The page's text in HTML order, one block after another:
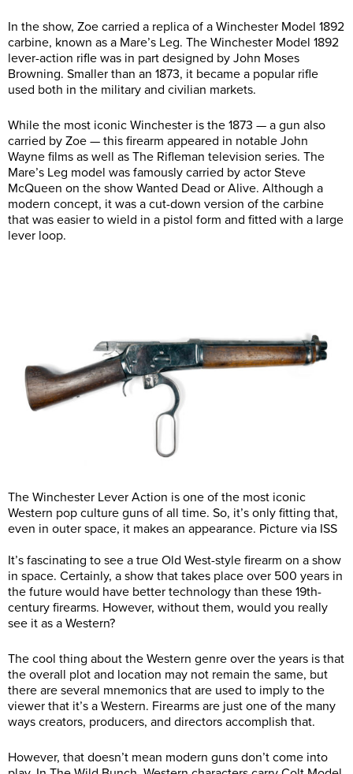
In the show, Zoe carried a replica of a Winchester Model 1892
carbine, known as a Mare’s Leg. The Winchester Model 1892
lever-action rifle was in part designed by John Moses
Browning. Smaller than an 1873, it became a popular rifle
used both in the military and civilian markets.
While the most iconic Winchester is the 1873 — a gun also
carried by Zoe — this firearm appeared in notable John
Wayne films as well as The Rifleman television series. The
Mare’s Leg model was famously carried by actor Steve
McQueen on the show Wanted Dead or Alive. Although a
modern concept, it was a cut-down version of the carbine
that was easier to wield in a pistol form and fitted with a large
lever loop.
The Winchester Lever Action is one of the most iconic
Western pop culture guns of all time. So, it’s only fitting that,
even in outer space, it makes an appearance. Picture via ISS
It’s fascinating to see a true Old West-style firearm on a show
in space. Certainly, a show that takes place over 500 years in
the future would have better technology than these 19th-
century firearms. However, without them, would you really
see it as a Western?
The cool thing about the Western genre over the years is that
the overall plot and location may not remain the same, but
there are several mnemonics that are used to imply to the
viewer that it’s a Western. Firearms are just one of the many
ways creators, producers, and directors accomplish that.
However, that doesn’t mean modern guns don’t come into